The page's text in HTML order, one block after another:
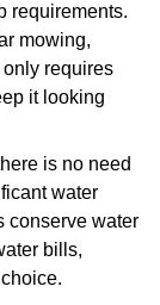
requirements.
mowing,
requires
it looking
is no need
water
conserve water
bills,